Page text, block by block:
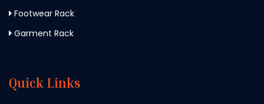
Footwear Rack
Garment Rack
Quick Links